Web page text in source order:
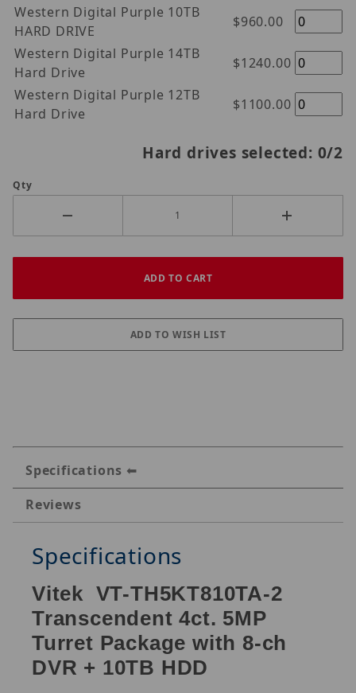
Western Digital Purple 10TB
HARD DRIVE
$960.00
Western Digital Purple 14TB
Hard Drive
$1240.00
Western Digital Purple 12TB
Hard Drive
$1100.00
Hard drives selected: 0/2
Qty
Specifications
Reviews
Specifications
Vitek VT-TH5KT810TA-2
Transcendent 4ct. 5MP
Turret Package with 8-ch
DVR + 10TB HDD